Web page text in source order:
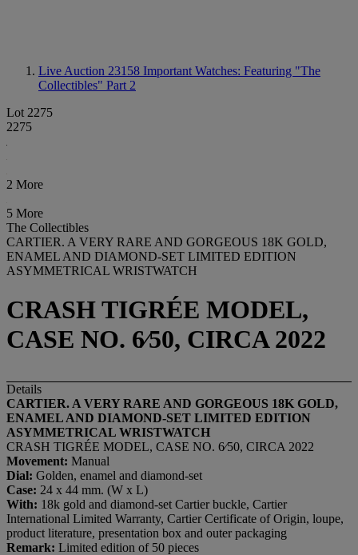
Live Auction 23158 Important Watches: Featuring "The
Collectibles" Part 2
Lot 2275
2275
2 More
5 More
The Collectibles
CARTIER. A VERY RARE AND GORGEOUS 18K GOLD,
ENAMEL AND DIAMOND-SET LIMITED EDITION
ASYMMETRICAL WRISTWATCH
CRASH TIGRÉE MODEL,
CASE NO. 6⁄50, CIRCA 2022
Details
CARTIER. A VERY RARE AND GORGEOUS 18K GOLD,
ENAMEL AND DIAMOND-SET LIMITED EDITION
ASYMMETRICAL WRISTWATCH
CRASH TIGRÉE MODEL, CASE NO. 6⁄50, CIRCA 2022
Movement: Manual
Dial: Golden, enamel and diamond-set
Case: 24 x 44 mm. (W x L)
With: 18k gold and diamond-set Cartier buckle, Cartier
International Limited Warranty, Cartier Certificate of Origin, loupe,
product literature, presentation box and outer packaging
Remark: Limited edition of 50 pieces